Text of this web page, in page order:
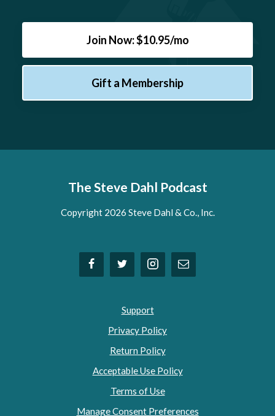
Join Now: $10.95/mo
Gift a Membership
The Steve Dahl Podcast
Copyright 2026 Steve Dahl & Co., Inc.
Support
Privacy Policy
Return Policy
Acceptable Use Policy
Terms of Use
Manage Consent Preferences